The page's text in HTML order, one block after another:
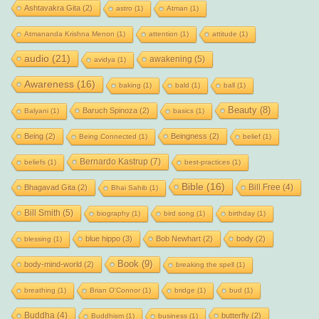
Ashtavakra Gita (2) astro (1) Atman (1)
Atmananda Krishna Menon (1) attention (1) attitude (1)
audio (21) avidya (1) awakening (5)
Awareness (16) baking (1) bald (1) ball(1)
Balyani(1) Baruch Spinoza (2) basics (1) Beauty(8)
Being (2) Being Connected (1) Beingness (2) belief(1)
beliefs (1) Bernardo Kastrup (7) best-practices (1)
Bhagavad Gita (2) Bhai Sahib (1) Bible (16) Bill Free (4)
Bill Smith (5) biography(1) bird song (1) birthday(1)
blessing (1) blue hippo(3) Bob Newhart(2) body(2)
body-mind-world (2) Book (9) breaking the spell(1)
breathing (1) Brian O'Connor(1) bridge (1) bud (1)
Buddha (4) Buddhism(1) business (1) butterfly(2)